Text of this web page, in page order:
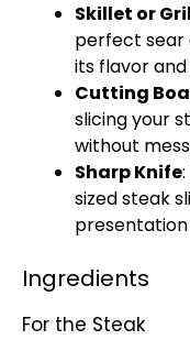
Skillet or
perfect sear
its flavor
Cutting
slicing your
without
Sharp Knife
sized steak
Ingredients
For the Steak